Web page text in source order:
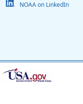
NOAA on LinkedIn